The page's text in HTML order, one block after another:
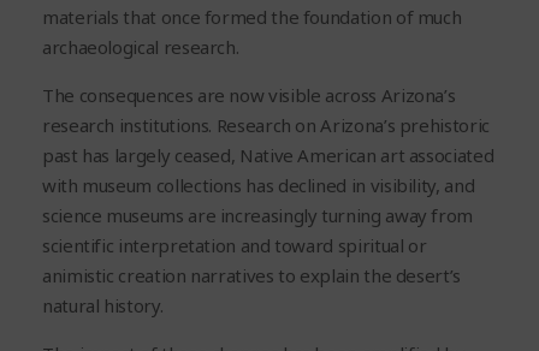
materials that once formed the foundation of much
archaeological research.
The consequences are now visible across Arizona’s
research institutions. Research on Arizona’s prehistoric
past has largely ceased, Native American art associated
with museum collections has declined in visibility, and
science museums are increasingly turning away from
scientific interpretation and toward spiritual or
animistic creation narratives to explain the desert’s
natural history.